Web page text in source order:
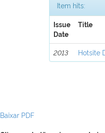
Item hits:
Issue
Date
Title
2013 Hotsite
Baixar PDF